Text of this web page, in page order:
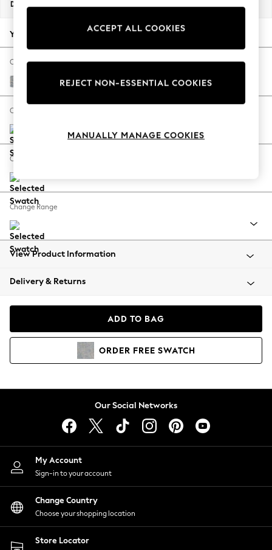
New Season Workwear
Autumn Must Haves
The Occasion Shop
Hardware Detailing
Escape into Summer: As Advertised
Spring Dressing
Coastal Prints
Balloon Trousers
Summer Footwear
All Clothing
Beachwear
Coats & Jackets
Hoodies & Sweatshirts
Lingerie
Nightwear
Shirts & Blouses
Shorts
Skirts
Suits & Tailoring
Sportswear
Swimwear
Dimensions:
Your chosen options:
Change Fabric And Colour
Chunky Marl Mid Grey
Change Size And Shape
Change Feet
Change Range
View Product Information
Delivery & Returns
ADD TO BAG
ORDER FREE SWATCH
Our Social Networks
My Account
Sign-in to your account
Change Country
Choose your shopping location
Store Locator
ACCEPT ALL COOKIES
REJECT NON-ESSENTIAL COOKIES
MANUALLY MANAGE COOKIES